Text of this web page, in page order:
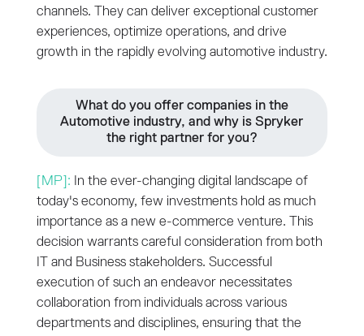
channels. They can deliver exceptional customer
experiences, optimize operations, and drive
growth in the rapidly evolving automotive industry.
What do you offer companies in the
Automotive industry, and why is Spryker
the right partner for you?
[MP]: In the ever-changing digital landscape of
today's economy, few investments hold as much
importance as a new e-commerce venture. This
decision warrants careful consideration from both
IT and Business stakeholders. Successful
execution of such an endeavor necessitates
collaboration from individuals across various
departments and disciplines, ensuring that the